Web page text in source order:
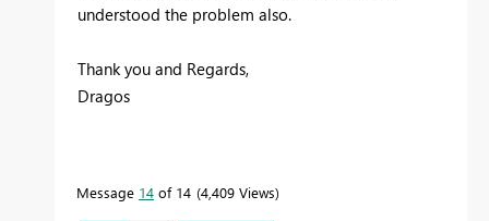
understood the problem also.
Thank you and Regards,
Dragos
Message 14 of 14 4,409 Views